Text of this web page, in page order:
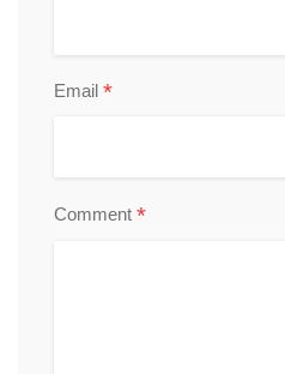
Email *
Comment *